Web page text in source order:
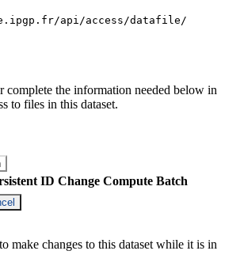
api/access/datafile/
complete the information needed below in
to files in this dataset.
ID Change Compute Batch
make changes to this dataset while it is in